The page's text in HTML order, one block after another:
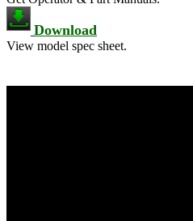
Download
View model spec sheet.